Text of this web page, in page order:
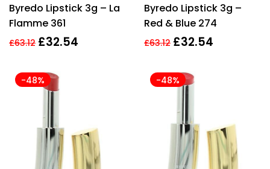
of 5
Byredo Lipstick 3g – La
Flamme 361
£63.12 £32.54
out of 5
Byredo Lipstick 3g –
Red & Blue 274
£63.12 £32.54
-48% -48%